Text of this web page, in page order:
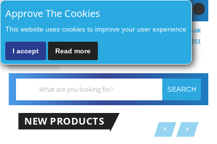
Approve The Cookies
This website uses cookies to improve your user experience
I accept Read more
MY CART
sales@zenithsecurityco.co.uk
01902 902251
MENU
SEARCH
NEW PRODUCTS